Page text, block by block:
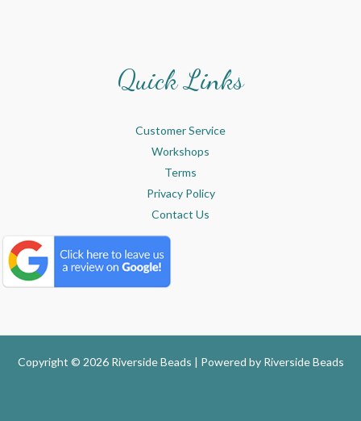
Quick Links
Customer Service
Workshops
Terms
Privacy Policy
Contact Us
Copyright © 2026 Riverside Beads | Powered by Riverside Beads